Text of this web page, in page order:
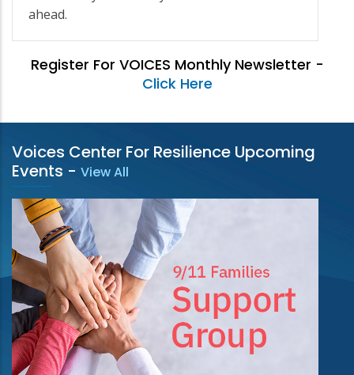
ahead.
Register For VOICES Monthly Newsletter -
Click Here
Voices Center For Resilience Upcoming
Events - View All